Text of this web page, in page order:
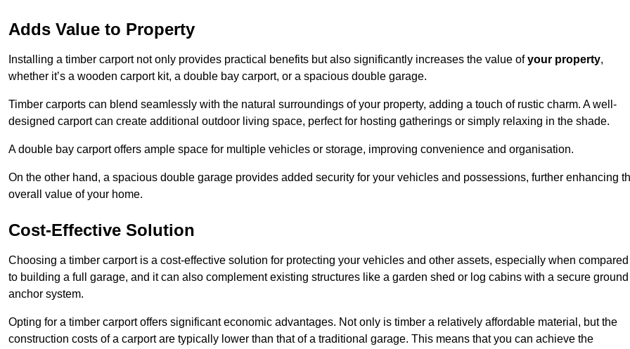
Adds Value to Property
Installing a timber carport not only provides practical benefits but also significantly increases the value ofyour property,
whether it’s a wooden carport kit, a double bay carport, or a spacious double garage.
Timber carports can blend seamlessly with the natural surroundings of your property, adding a touch of rustic charm. A well-
designed carport can create additional outdoor living space, perfect for hosting gatherings or simply relaxing in the shade.
A double bay carport offers ample space for multiple vehicles or storage, improving convenience and organisation.
On the other hand, a spacious double garage provides added security for your vehicles and possessions, further enhancing
overall value of your home.
Cost-Effective Solution
Choosing a timber carport is a cost-effective solution for protecting your vehicles and other assets, especially when compared
to building a full garage, and it can also complement existing structures like a garden shed or log cabins with a secure ground
anchor system.
Opting for a timber carport offers significant economic advantages. Not only is timber a relatively affordable material, but the
construction costs of a carport are typically lower than that of a traditional garage. This means that you can achieve the